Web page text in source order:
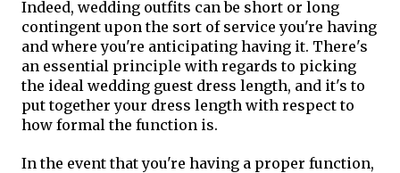
Indeed, wedding outfits can be short or long
contingent upon the sort of service you're having
and where you're anticipating having it. There's
an essential principle with regards to picking
the ideal wedding guest dress length, and it's to
put together your dress length with respect to
how formal the function is.
In the event that you're having a proper function,